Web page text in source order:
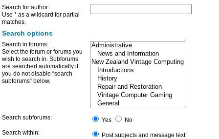
Search for author:
Use * as a wildcard for partial
matches.
Search options
Search in forums:
Select the forum or forums you
wish to search in. Subforums
are searched automatically if
you do not disable “search
subforums“ below.
Search subforums: Yes
No
Search within:
Post subjects and message text